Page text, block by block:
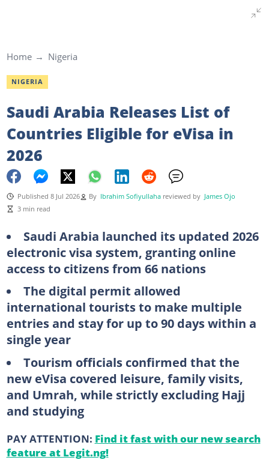
Home Nigeria
NIGERIA
Saudi Arabia Releases List of
Countries Eligible for eVisa in
2026
Published 8 Jul 2026 By Ibrahim Sofiyullaha reviewed by James Ojo
3 min read
Saudi Arabia launched its updated 2026
electronic visa system, granting online
access to citizens from 66 nations
The digital permit allowed
international tourists to make multiple
entries and stay for up to 90 days within a
single year
Tourism officials confirmed that the
new eVisa covered leisure, family visits,
and Umrah, while strictly excluding Hajj
and studying
PAY ATTENTION: Find it fast with our new search
feature at Legit.ng!